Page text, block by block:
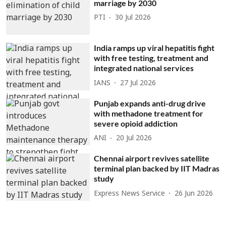
marriage by 2030
PTI 30 Jul 2026
India ramps up viral hepatitis fight
with free testing, treatment and
integrated national services
IANS 27 Jul 2026
Punjab expands anti-drug drive
with methadone treatment for
severe opioid addiction
ANI 20 Jul 2026
Chennai airport revives satellite
terminal plan backed by IIT Madras
study
Express News Service 26 Jun 2026